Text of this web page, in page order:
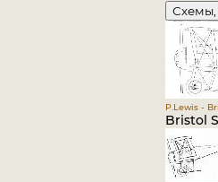
Схемы,
P.Lewis -
Bristol